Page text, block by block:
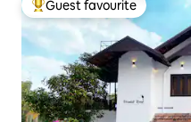
Top guest favourite
Guest favourite